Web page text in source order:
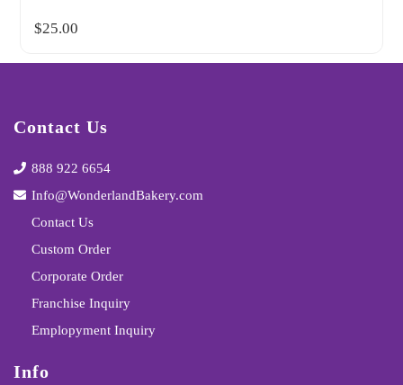
$25.00
Contact Us
888 922 6654
Info@WonderlandBakery.com
Contact Us
Custom Order
Corporate Order
Franchise Inquiry
Emplopyment Inquiry
Info